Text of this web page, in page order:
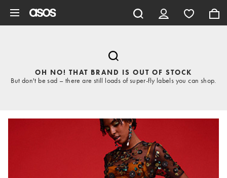
OH NO! THAT BRAND IS OUT OF STOCK
But don't be sad – there are still loads of super-fly labels you can shop.